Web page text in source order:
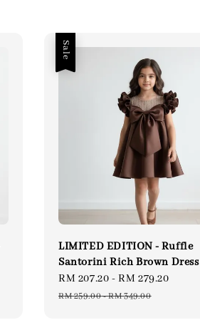
Sale
LIMITED EDITION - Ruffle
Santorini Rich Brown Dress
Sale
price
RM 207.20 -RM 279.20
RM 259.00-RM 349.00